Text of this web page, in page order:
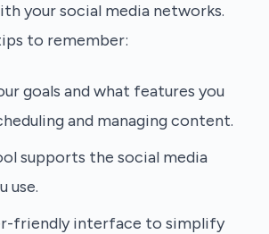
your social media networks.
to remember:
goals and what features you
and managing content.
supports the social media
use.
friendly interface to simplify